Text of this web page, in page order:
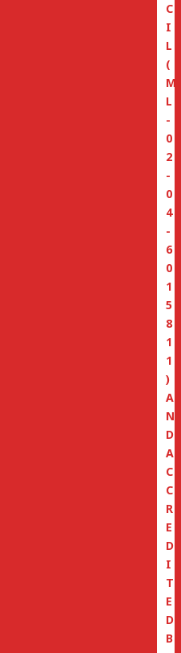
C
I
L
(
M
L
-
0
2
-
0
4
-
6
0
1
5
8
1
1
)
A
N
D
A
C
C
R
E
D
I
T
E
D
B